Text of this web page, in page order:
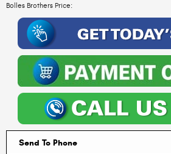
Bolles Brothers Price:
Send To Phone